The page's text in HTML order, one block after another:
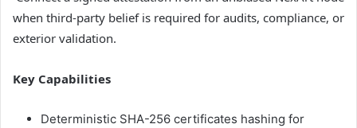
when third-party belief is required for audits, compliance, or
exterior validation.
Key Capabilities
Deterministic SHA-256 certificates hashing for